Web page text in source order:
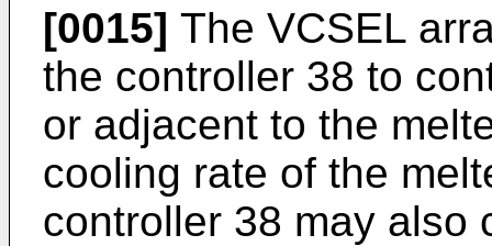
[0015] The VCSEL
the controller 38 to
or adjacent to the
cooling rate of the
controller 38 may also